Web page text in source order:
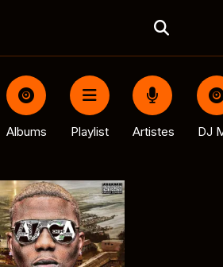
Albums Playlist Artistes DJ